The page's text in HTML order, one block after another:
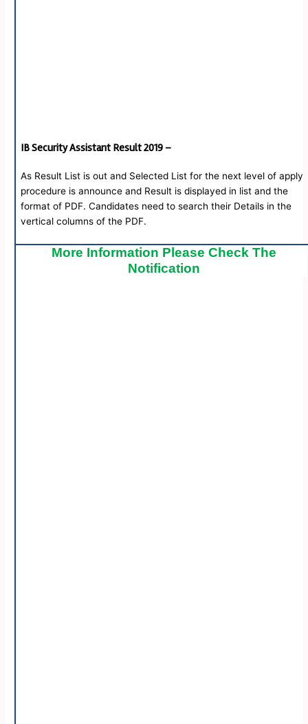
IB Security Assistant Result 2019 –
As Result List is out and Selected List for the next level of apply
procedure is announce and Result is displayed in list and the
format of PDF. Candidates need to search their Details in the
vertical columns of the PDF.
More Information Please Check The
Notification